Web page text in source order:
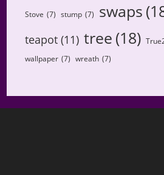
Stove (7) stump (7) swaps
teapot (11) tree (18)
wallpaper (7) wreath (7)